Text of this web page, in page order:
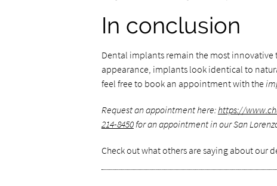
In conclusion
Dental implants remain the most innovative
appearance, implants look identical to
feel free to book an appointment with the
Request an appointment here:https://
214-8450for an appointment in our San
Check out what others are saying about our